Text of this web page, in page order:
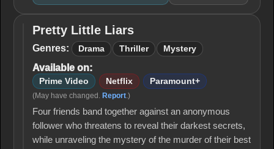
Pretty
Little
Pretty Little Liars
Genres: Drama Thriller Mystery
Available on:
Prime Video Netflix Paramount+
(May have changed. Report.)
Four friends band together against an anonymous
follower who threatens to reveal their darkest secrets,
while unraveling the mystery of the murder of their best